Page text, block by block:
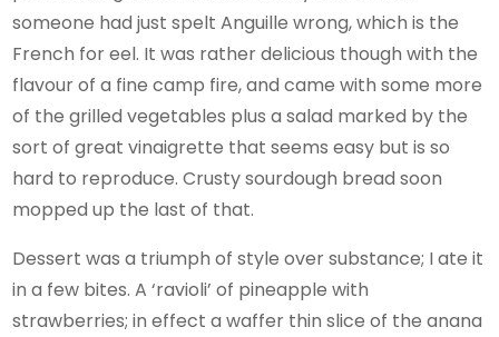
someone had just spelt Anguille wrong, which is the
French for eel. It was rather delicious though with the
flavour of a fine camp fire, and came with some more
of the grilled vegetables plus a salad marked by the
sort of great vinaigrette that seems easy but is so
hard to reproduce. Crusty sourdough bread soon
mopped up the last of that.
Dessert was a triumph of style over substance; I ate it
in a few bites. A ‘ravioli’ of pineapple with
strawberries; in effect a waffer thin slice of the anana